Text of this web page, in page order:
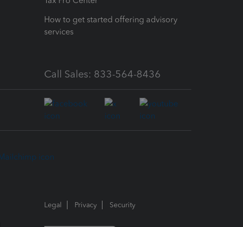
How to get started offering advisory
services
Call Sales: 833-564-8436
Legal Privacy Security